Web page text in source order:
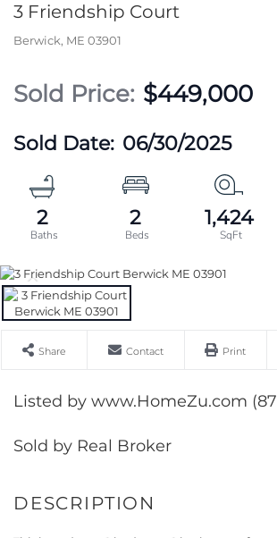
3 Friendship Court
Berwick, ME 03901
$449,000
06/30/2025
2 2 1,424
Share Contact Print
Listed by www.HomeZu.com
Sold by Real Broker